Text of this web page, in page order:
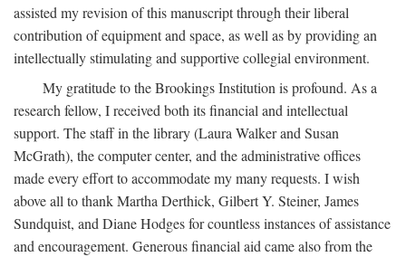
assisted my revision of this manuscript through their liberal
contribution of equipment and space, as well as by providing an
intellectually stimulating and supportive collegial environment.
My gratitude to the Brookings Institution is profound. As a
research fellow, I received both its financial and intellectual
support. The staff in the library (Laura Walker and Susan
McGrath), the computer center, and the administrative offices
made every effort to accommodate my many requests. I wish
above all to thank Martha Derthick, Gilbert Y. Steiner, James
Sundquist, and Diane Hodges for countless instances of assistance
and encouragement. Generous financial aid came also from the